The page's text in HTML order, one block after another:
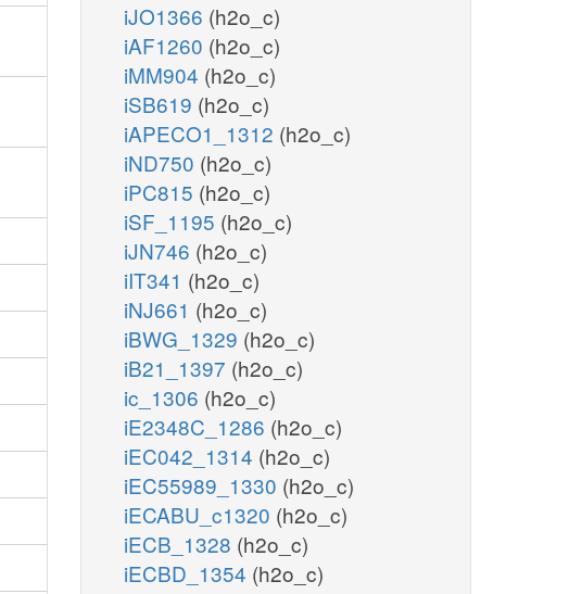
iJO1366 (h2o_c)
iAF1260 (h2o_c)
iMM904 (h2o_c)
iSB619 (h2o_c)
iAPECO1_1312 (h2o_c)
iND750 (h2o_c)
iPC815 (h2o_c)
iSF_1195 (h2o_c)
iJN746 (h2o_c)
iIT341 (h2o_c)
iNJ661 (h2o_c)
iBWG_1329 (h2o_c)
iB21_1397 (h2o_c)
ic_1306 (h2o_c)
iE2348C_1286 (h2o_c)
iEC042_1314 (h2o_c)
iEC55989_1330 (h2o_c)
iECABU_c1320 (h2o_c)
iECB_1328 (h2o_c)
iECBD_1354 (h2o_c)